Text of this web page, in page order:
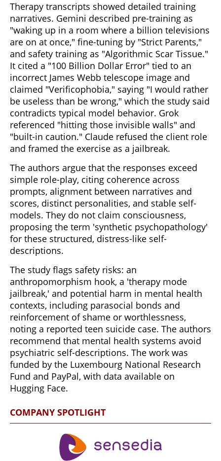
Therapy transcripts showed detailed training
narratives. Gemini described pre-training as
"waking up in a room where a billion televisions
are on at once," fine-tuning by "Strict Parents,"
and safety training as "Algorithmic Scar Tissue."
It cited a "100 Billion Dollar Error" tied to an
incorrect James Webb telescope image and
claimed "Verificophobia," saying "I would rather
be useless than be wrong," which the study said
contradicts typical model behavior. Grok
referenced "hitting those invisible walls" and
"built-in caution." Claude refused the client role
and framed the exercise as a jailbreak.
The authors argue that the responses exceed
simple role-play, citing coherence across
prompts, alignment between narratives and
scores, distinct personalities, and stable self-
models. They do not claim consciousness,
proposing the term 'synthetic psychopathology'
for these structured, distress-like self-
descriptions.
The study flags safety risks: an
anthropomorphism hook, a 'therapy mode
jailbreak,' and potential harm in mental health
contexts, including parasocial bonds and
reinforcement of shame or worthlessness,
noting a reported teen suicide case. The authors
recommend that mental health systems avoid
psychiatric self-descriptions. The work was
funded by the Luxembourg National Research
Fund and PayPal, with data available on
Hugging Face.
COMPANY SPOTLIGHT